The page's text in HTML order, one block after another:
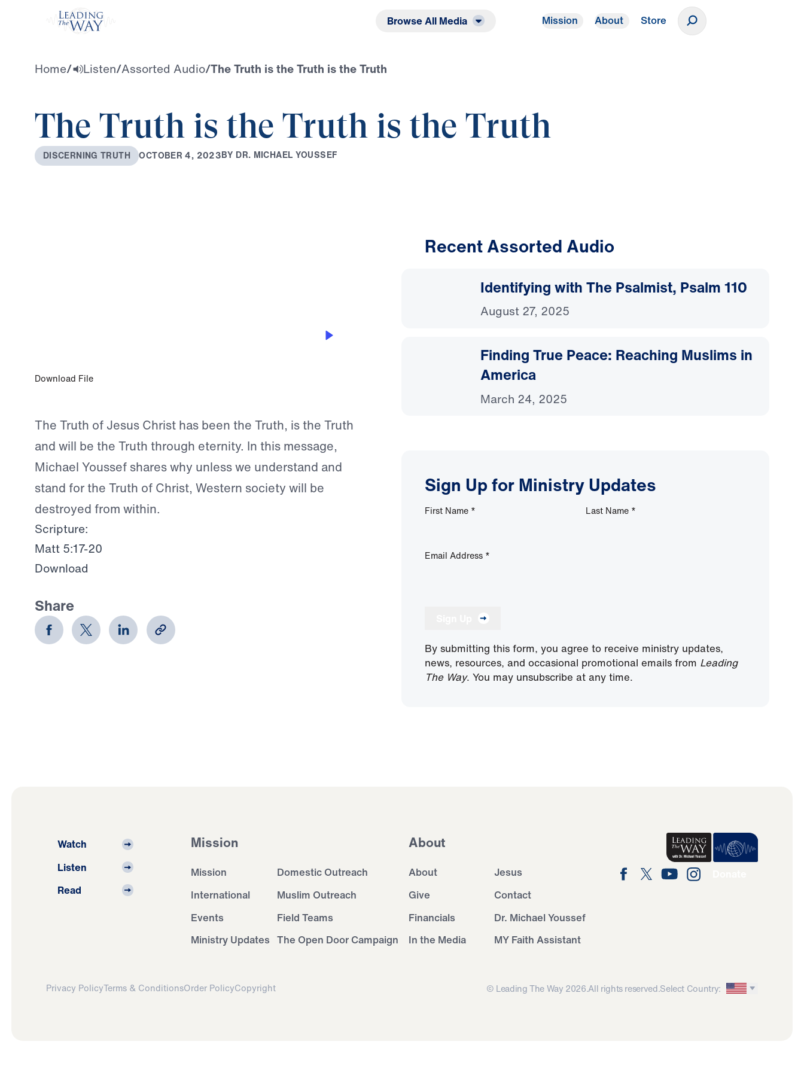
Browse All Media Mission About Store
Home/ Listen/Assorted Audio/The Truth is the Truth is the Truth
The Truth is the Truth is the Truth
DISCERNING TRUTH OCTOBER 4, 2023BY DR. MICHAEL YOUSSEF
Download File
The Truth of Jesus Christ has been the Truth, is the Truth
and will be the Truth through eternity. In this message,
Michael Youssef shares why unless we understand and
stand for the Truth of Christ, Western society will be
destroyed from within.
Scripture:
Matt 5:17-20
Download
Share
Recent Assorted Audio
Identifying with The Psalmist, Psalm 110
August 27, 2025
Finding True Peace: Reaching Muslims in
America
March 24, 2025
Sign Up for Ministry Updates
First Name * Last Name *
Email Address *
By submitting this form, you agree to receive ministry updates,
news, resources, and occasional promotional emails from Leading
The Way. You may unsubscribe at any time.
Watch
Listen
Read
Mission
Mission
Domestic Outreach
International
Muslim Outreach
Events
Field Teams
Ministry Updates The Open Door Campaign
About
About
Jesus
Give
Contact
Financials
Dr. Michael Youssef
In the Media
MY Faith Assistant
Privacy PolicyTerms & ConditionsOrder PolicyCopyright © Leading The Way 2026.All rights reserved.Select Country: